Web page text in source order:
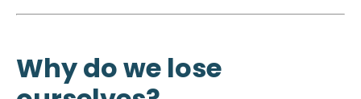
Why do we lose